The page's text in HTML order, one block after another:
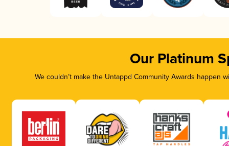
Our Platinum
We couldn’t make the Untappd Community Awards